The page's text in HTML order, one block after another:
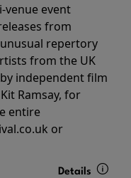
venue event
from
repertory
from the UK
independent film
Ramsay, for
entire
or
Details